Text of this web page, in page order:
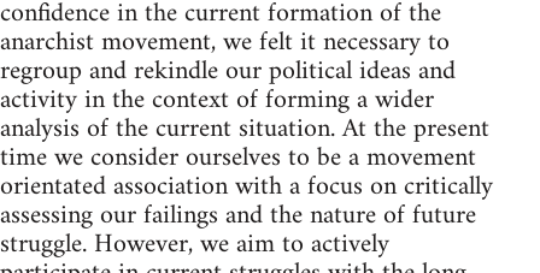
confidence in the current formation of the
anarchist movement, we felt it necessary to
regroup and rekindle our political ideas and
activity in the context of forming a wider
analysis of the current situation. At the present
time we consider ourselves to be a movement
orientated association with a focus on critically
assessing our failings and the nature of future
struggle. However, we aim to actively